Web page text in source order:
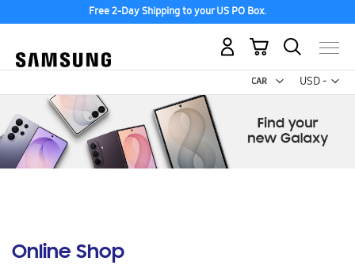
Free 2-Day Shipping to your US PO Box.
USD -
US
My Cart
Online Shop